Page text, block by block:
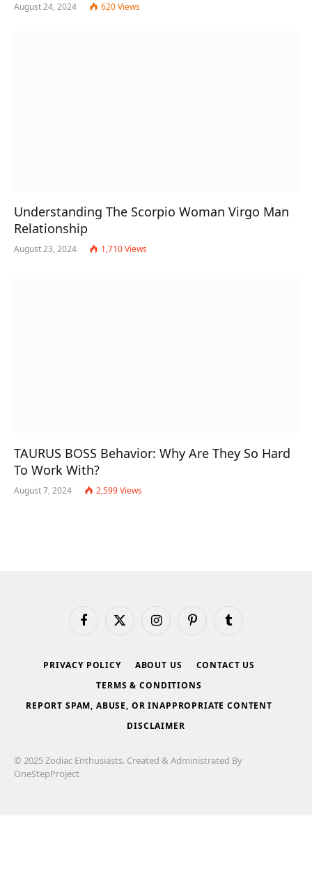
August 24, 2024 620Views
Understanding The Scorpio Woman Virgo Man
Relationship
August 23, 2024 1,710Views
TAURUS BOSS Behavior: Why Are They So Hard
To Work With?
August 7, 2024 2,599Views
FacebookX
InstagramPinterestTumblr
PRIVACY POLICY ABOUT US
CONTACT US
TERMS & CONDITIONS
REPORT SPAM, ABUSE, OR INAPPROPRIATE CONTENT
DISCLAIMER
© 2025 Zodiac Enthusiasts. Created & Administrated By
OneStepProject